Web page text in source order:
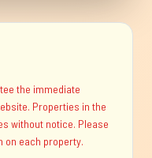
the immediate
Properties in the
without notice. Please
on each property.